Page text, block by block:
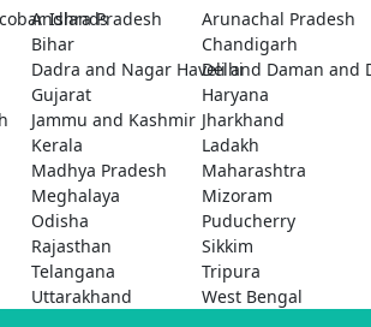
Islands
Andhra Pradesh
Arunachal Pradesh
Bihar
Chandigarh
Dadra and Nagar Haveli and Daman and
Delhi
Gujarat
Haryana
Jammu and Kashmir Jharkhand
Kerala
Ladakh
Madhya Pradesh
Maharashtra
Meghalaya
Mizoram
Odisha
Puducherry
Rajasthan
Sikkim
Telangana
Tripura
Uttarakhand West Bengal